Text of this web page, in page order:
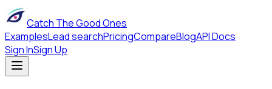
Catch The Good Ones
ExamplesLead searchPricingCompareBlogAPI Docs
Sign InSign Up